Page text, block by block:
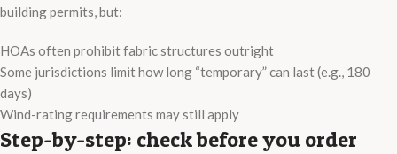
building permits, but:
HOAs often prohibit fabric structures outright
Some jurisdictions limit how long “temporary” can last (e.g., 180
days)
Wind-rating requirements may still apply
Step-by-step: check before you order